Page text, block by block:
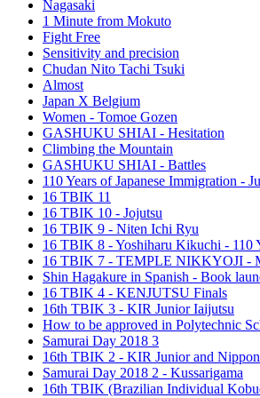
Nagasaki
1 Minute from Mokuto
Fight Free
Sensitivity and precision
Chudan Nito Tachi Tsuki
Almost
Japan X Belgium
Women - Tomoe Gozen
GASHUKU SHIAI - Hesitation
Climbing the Mountain
GASHUKU SHIAI - Battles
110 Years of Japanese Immigration -
16 TBIK 11
16 TBIK 10 - Jojutsu
16 TBIK 9 - Niten Ichi Ryu
16 TBIK 8 - Yoshiharu Kikuchi - 110
16 TBIK 7 - TEMPLE NIKKYOJI -
Shin Hagakure in Spanish - Book
16 TBIK 4 - KENJUTSU Finals
16th TBIK 3 - KIR Junior Iaijutsu
How to be approved in Polytechnic
Samurai Day 2018 3
16th TBIK 2 - KIR Junior and
Samurai Day 2018 2 - Kussarigama
16th TBIK (Brazilian Individual